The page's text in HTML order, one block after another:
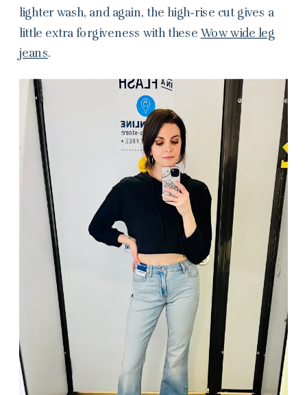
lighter wash, and again, the high-rise cut gives a
little extra forgiveness with theseWow wide leg
jeans.